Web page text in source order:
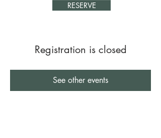
RESERVE
Registration is closed
See other events